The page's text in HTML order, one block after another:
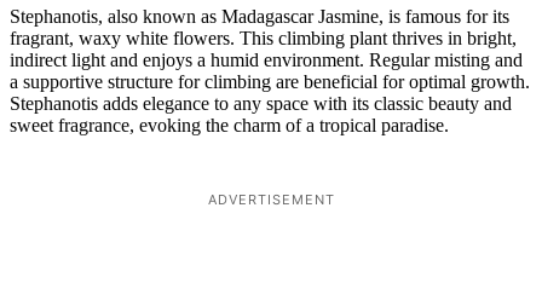
Stephanotis, also known as Madagascar Jasmine, is famous for its
fragrant, waxy white flowers. This climbing plant thrives in bright,
indirect light and enjoys a humid environment. Regular misting and
a supportive structure for climbing are beneficial for optimal growth.
Stephanotis adds elegance to any space with its classic beauty and
sweet fragrance, evoking the charm of a tropical paradise.
ADVERTISEMENT